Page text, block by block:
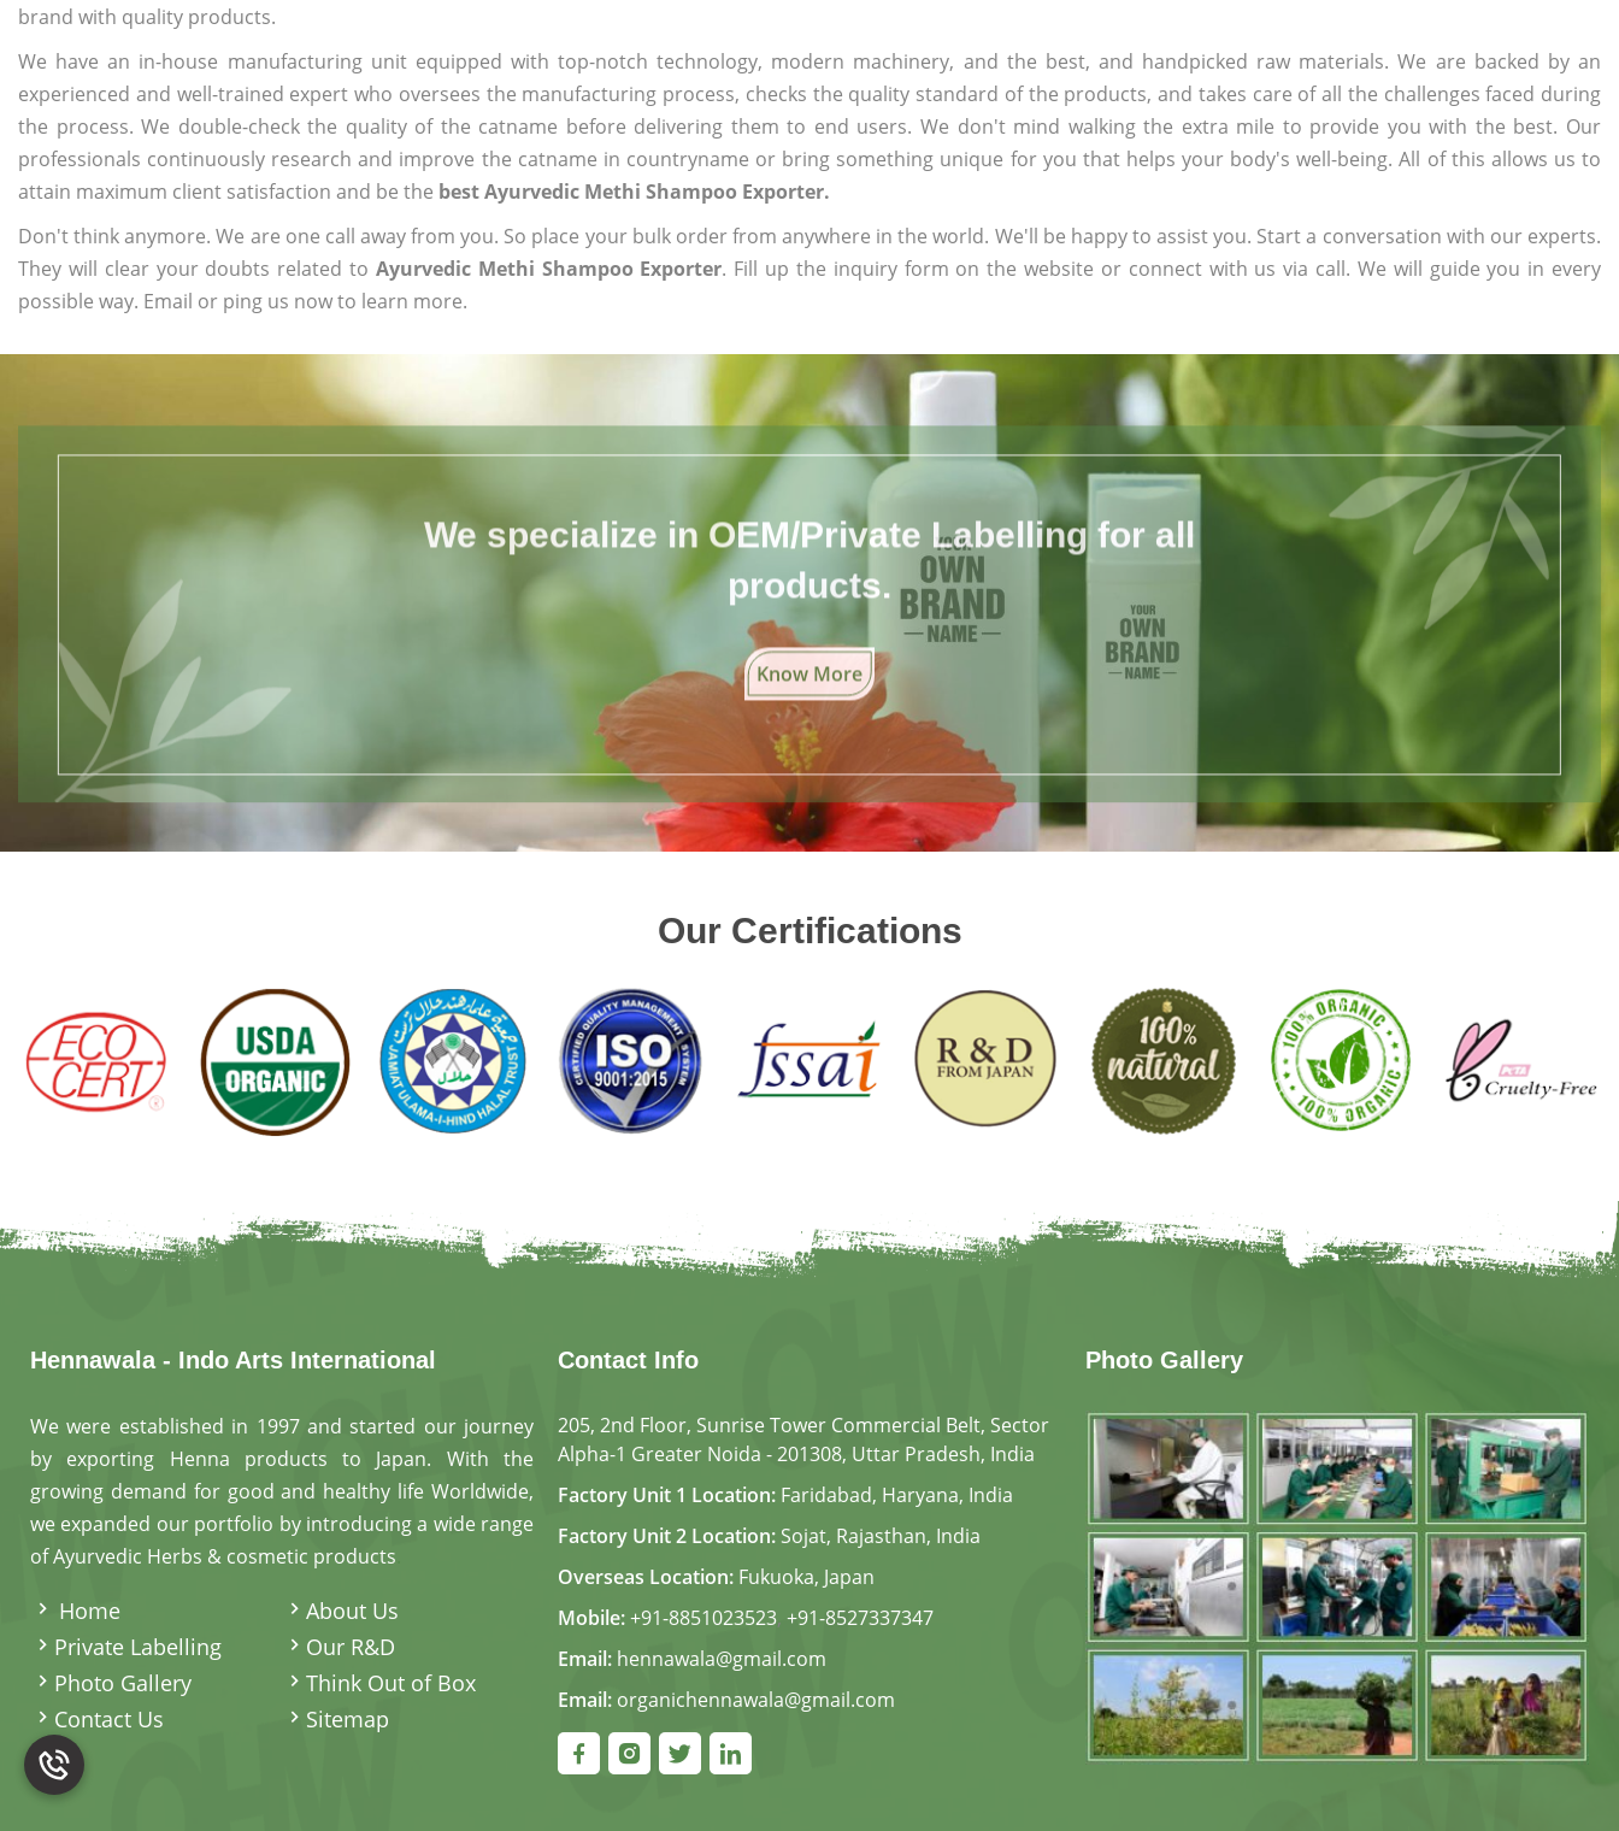
brand with quality products.
We have an in-house manufacturing unit equipped with top-notch technology, modern machinery, and the best, and handpicked raw materials. We are backed by an
experienced and well-trained expert who oversees the manufacturing process, checks the quality standard of the products, and takes care of all the challenges faced during
the process. We double-check the quality of the catname before delivering them to end users. We don't mind walking the extra mile to provide you with the best. Our
professionals continuously research and improve the catname in countryname or bring something unique for you that helps your body's well-being. All of this allows us to
attain maximum client satisfaction and be the best Ayurvedic Methi Shampoo Exporter.
Don't think anymore. We are one call away from you. So place your bulk order from anywhere in the world. We'll be happy to assist you. Start a conversation with our experts.
They will clear your doubts related to Ayurvedic Methi Shampoo Exporter. Fill up the inquiry form on the website or connect with us via call. We will guide you in every
possible way. Email or ping us now to learn more.
We specialize in OEM/Private Labelling for all
products.
Know More
Our Certifications
Hennawala - Indo Arts International
We were established in 1997 and started our journey
by exporting Henna products to Japan. With the
growing demand for good and healthy life Worldwide,
we expanded our portfolio by introducing a wide range
of Ayurvedic Herbs & cosmetic products
Home
About Us
Private Labelling
Our R&D
Photo Gallery
Think Out of Box
Contact Us
Sitemap
Contact Info
205, 2nd Floor, Sunrise Tower Commercial Belt, Sector
Alpha-1 Greater Noida - 201308, Uttar Pradesh, India
Factory Unit 1 Location: Faridabad, Haryana, India
Factory Unit 2 Location: Sojat, Rajasthan, India
Overseas Location: Fukuoka, Japan
Mobile:+91-8851023523, +91-8527337347
Email: hennawala@gmail.com
Email: organichennawala@gmail.com
Photo Gallery